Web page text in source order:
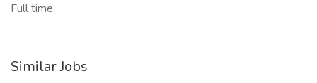
Full time,
Similar Jobs